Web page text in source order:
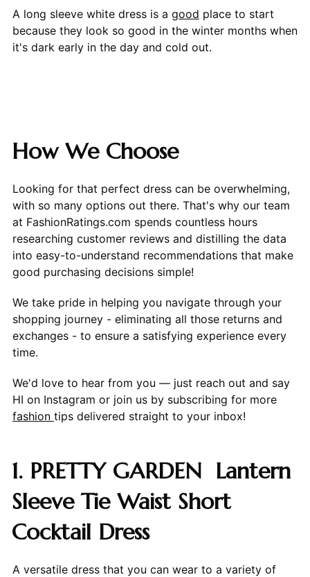
A long sleeve white dress is a good place to start
because they look so good in the winter months when
it's dark early in the day and cold out.
How We Choose
Looking for that perfect dress can be overwhelming,
with so many options out there. That's why our team
at FashionRatings.com spends countless hours
researching customer reviews and distilling the data
into easy-to-understand recommendations that make
good purchasing decisions simple!
We take pride in helping you navigate through your
shopping journey - eliminating all those returns and
exchanges - to ensure a satisfying experience every
time.
We'd love to hear from you — just reach out and say
HI on Instagram or join us by subscribing for more
fashion tips delivered straight to your inbox!
1. PRETTY GARDEN Lantern
Sleeve Tie Waist Short
Cocktail Dress
A versatile dress that you can wear to a variety of